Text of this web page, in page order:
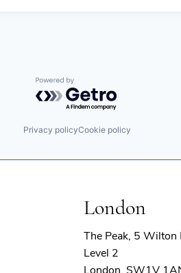
Powered by Getro.com
Privacy policyCookie policy
London
The Peak, 5 Wilton
Level 2
London, SW1V